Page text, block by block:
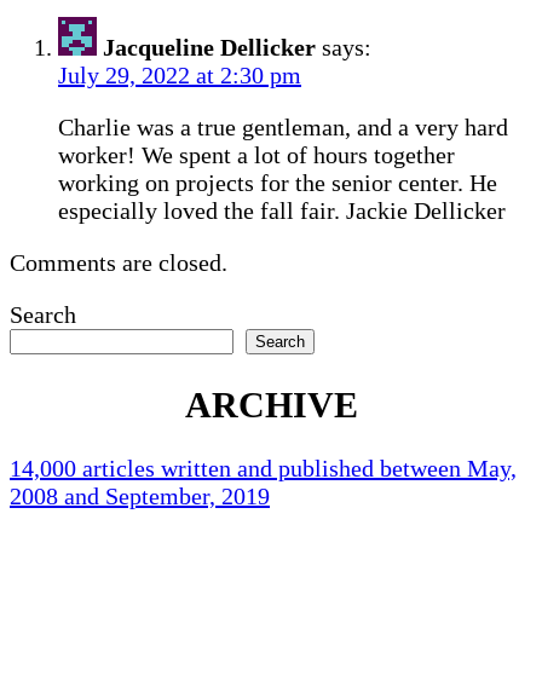
Jacqueline Dellicker says:
July 29, 2022 at 2:30 pm
Charlie was a true gentleman, and a very hard
worker! We spent a lot of hours together
working on projects for the senior center. He
especially loved the fall fair. Jackie Dellicker
Comments are closed.
Search
Search
ARCHIVE
14,000 articles written and published between May,
2008 and September, 2019